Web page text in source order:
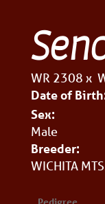
WR 2308 x
Date of
Sex:
Male
Breeder:
WICHITA
Pedigree